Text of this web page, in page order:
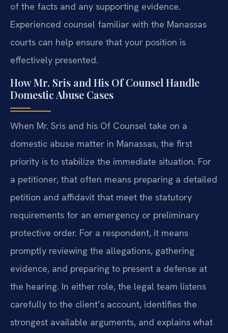
of the facts and any supporting evidence.
Experienced counsel familiar with the Manassas
courts can help ensure that your position is
effectively presented.
How Mr. Sris and His Of Counsel Handle
Domestic Abuse Cases
When Mr. Sris and his Of Counsel take on a
domestic abuse matter in Manassas, the first
priority is to stabilize the immediate situation. For
a petitioner, that often means preparing a detailed
petition and affidavit that meet the statutory
requirements for an emergency or preliminary
protective order. For a respondent, it means
promptly reviewing the allegations, gathering
evidence, and preparing to present a defense at
the hearing. In either role, the legal team listens
carefully to the client’s account, identifies the
strongest available arguments, and explains what